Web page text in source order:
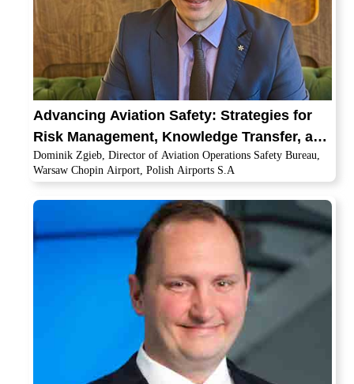
Advancing Aviation Safety: Strategies for
Risk Management, Knowledge Transfer, and
Global Cooperation
Dominik Zgieb, Director of Aviation Operations Safety Bureau,
Warsaw Chopin Airport, Polish Airports S.A